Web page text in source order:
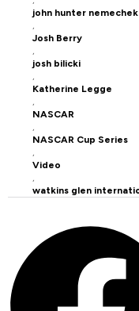
john hunter nemechek
,
Josh Berry
,
josh bilicki
,
Katherine Legge
,
NASCAR
,
NASCAR Cup Series
,
Video
,
watkins glen